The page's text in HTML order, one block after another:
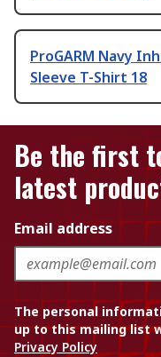
ProGARM Navy
Sleeve T-Shirt 18
Be the first
latest
Email address
The personal
up to this mailing list
Privacy Policy